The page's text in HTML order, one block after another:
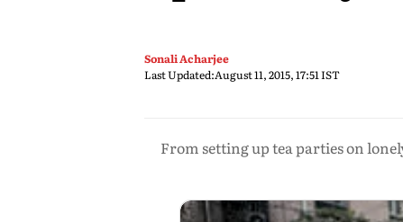
Sonali Acharjee
Last Updated:August 11, 2015, 17:51 IST
From setting up tea parties on